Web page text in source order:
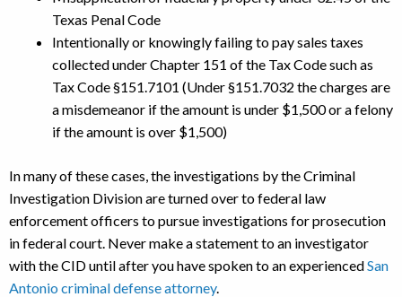
Texas Penal Code
Intentionally or knowingly failing to pay sales taxes
collected under Chapter 151 of the Tax Code such as
Tax Code §151.7101 (Under §151.7032 the charges are
a misdemeanor if the amount is under $1,500 or a felony
if the amount is over $1,500)
In many of these cases, the investigations by the Criminal
Investigation Division are turned over to federal law
enforcement officers to pursue investigations for prosecution
in federal court. Never make a statement to an investigator
with the CID until after you have spoken to an experiencedSan
Antonio criminal defense attorney.